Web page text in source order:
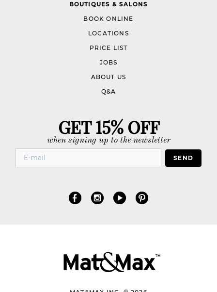
BOUTIQUES & SALONS
BOOK ONLINE
LOCATIONS
PRICE LIST
JOBS
ABOUT US
Q&A
GET 15% OFF
when signing up to the newsletter
SEND